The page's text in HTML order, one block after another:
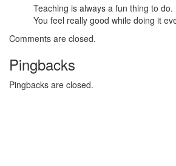
Teaching is always a fun thing to do.
You feel really good while doing it
Comments are closed.
Pingbacks
Pingbacks are closed.